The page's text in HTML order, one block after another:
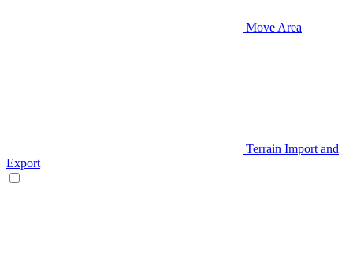
Move Area
Terrain Import and
Export